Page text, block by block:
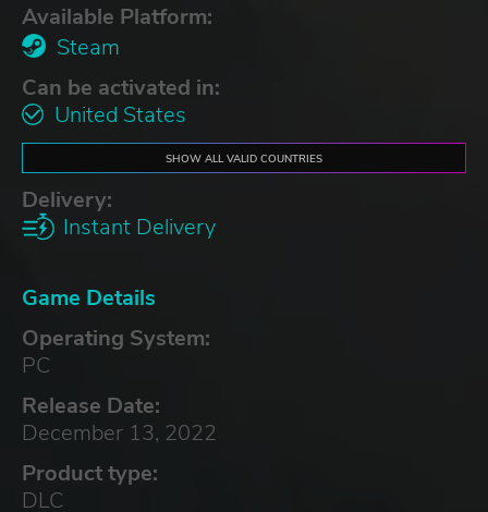
Available Platform:
Steam
Can be activated in:
United States
SHOW ALL VALID COUNTRIES
Delivery:
Instant Delivery
Game Details
Operating System:
PC
Release Date:
December 13, 2022
Product type:
DLC